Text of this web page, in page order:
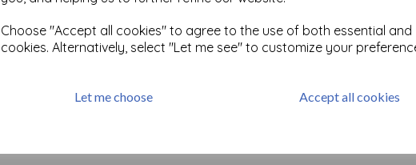
Choose "Accept all cookies" to agree to the use of both essential
cookies. Alternatively, select "Let me see" to customize your
Let me choose Accept all cookies
Related Products